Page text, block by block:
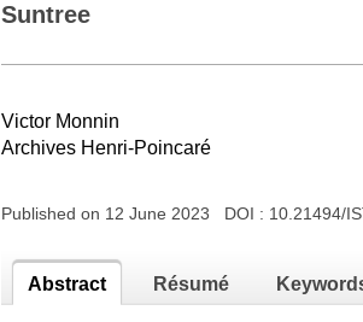
Suntree
Victor Monnin
Archives Henri-Poincaré
Published on 12 June 2023 DOI : 10.21494/
Abstract Résumé